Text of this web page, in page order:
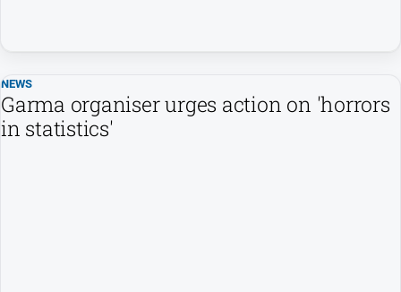
NEWS
Garma organiser urges action on 'horrors
in statistics'